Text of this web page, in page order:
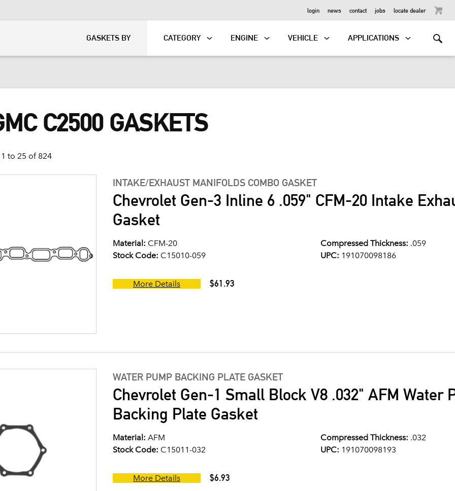
login news contact jobs locate dealer
GASKETS BY CATEGORY ENGINE VEHICLE APPLICATIONS
C2500 GASKETS
to 25 of 824
INTAKE/EXHAUST MANIFOLDS COMBO GASKET
Chevrolet Gen-3 Inline 6 .059" CFM-20 Intake
Gasket
Material: CFM-20 Compressed Thickness: .059
Stock Code: C15010-059 UPC: 191070098186
More Details $61.93
WATER PUMP BACKING PLATE GASKET
Chevrolet Gen-1 Small Block V8 .032" AFM Water
Backing Plate Gasket
Material: AFM Compressed Thickness: .032
Stock Code: C15011-032 UPC: 191070098193
More Details $6.93